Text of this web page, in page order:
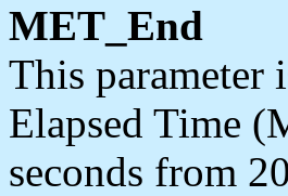
MET_End
This parameter
Elapsed Time
seconds from